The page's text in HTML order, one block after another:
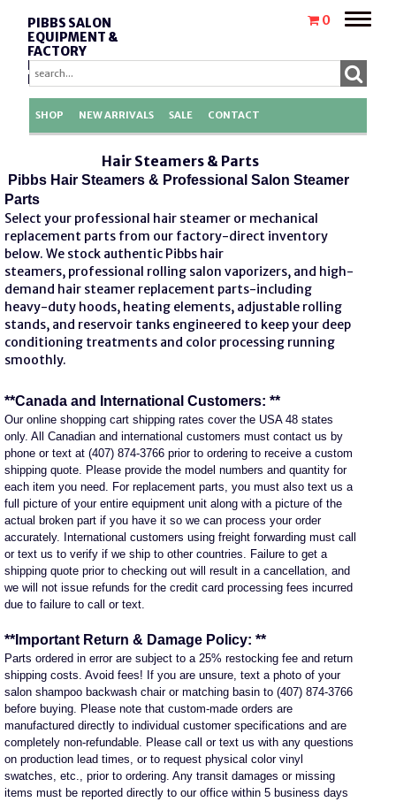
PIBBS SALON
EQUIPMENT &
FACTORY
REPLACEMENT
PARTS
0
Toggle
SHOP NEW ARRIVALS SALE CONTACT
Hair Steamers & Parts
Pibbs Hair Steamers & Professional Salon Steamer
Parts
Select your professional hair steamer or mechanical
replacement parts from our factory-direct inventory
below. We stock authentic Pibbs hair
steamers,professional rolling salon vaporizers, and high-
demand hair steamer replacement parts-including
heavy-duty hoods, heating elements, adjustable rolling
stands, and reservoir tanks engineered to keep your deep
conditioning treatments and color processing running
smoothly.
**Canada and International Customers: **
Our online shopping cart shipping rates cover the USA 48 states
only. All Canadian and international customers must contact us by
phone or text at (407) 874-3766 prior to ordering to receive a custom
shipping quote. Please provide the model numbers and quantity for
each item you need. For replacement parts, you must also text us a
full picture of your entire equipment unit along with a picture of the
actual broken part if you have it so we can process your order
accurately. International customers using freight forwarding must call
or text us to verify if we ship to other countries. Failure to get a
shipping quote prior to checking out will result in a cancellation, and
we will not issue refunds for the credit card processing fees incurred
due to failure to call or text.
**Important Return & Damage Policy: **
Parts ordered in error are subject to a 25% restocking fee and return
shipping costs. Avoid fees! If you are unsure, text a photo of your
salon shampoo backwash chair or matching basin to (407) 874-3766
before buying. Please note that custom-made orders are
manufactured directly to individual customer specifications and are
completely non-refundable. Please call or text us with any questions
on production lead times, or to request physical color vinyl
swatches, etc., prior to ordering. Any transit damages or missing
items must be reported directly to our office within 5 business days